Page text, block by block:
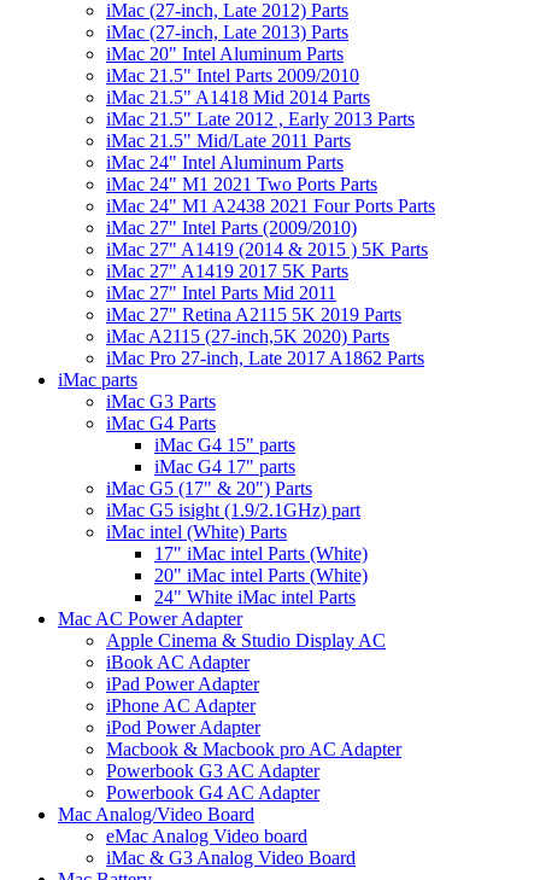
iMac (27-inch, Late 2012) Parts
iMac (27-inch, Late 2013) Parts
iMac 20" Intel Aluminum Parts
iMac 21.5" Intel Parts 2009/2010
iMac 21.5" A1418 Mid 2014 Parts
iMac 21.5" Late 2012 , Early 2013 Parts
iMac 21.5" Mid/Late 2011 Parts
iMac 24" Intel Aluminum Parts
iMac 24" M1 2021 Two Ports Parts
iMac 24" M1 A2438 2021 Four Ports Parts
iMac 27" Intel Parts (2009/2010)
iMac 27" A1419 (2014 & 2015 ) 5K Parts
iMac 27" A1419 2017 5K Parts
iMac 27" Intel Parts Mid 2011
iMac 27" Retina A2115 5K 2019 Parts
iMac A2115 (27-inch,5K 2020) Parts
iMac Pro 27-inch, Late 2017 A1862 Parts
iMac parts
iMac G3 Parts
iMac G4 Parts
iMac G4 15" parts
iMac G4 17" parts
iMac G5 (17" & 20") Parts
iMac G5 isight (1.9/2.1GHz) part
iMac intel (White) Parts
17" iMac intel Parts (White)
20" iMac intel Parts (White)
24" White iMac intel Parts
Mac AC Power Adapter
Apple Cinema & Studio Display AC
iBook AC Adapter
iPad Power Adapter
iPhone AC Adapter
iPod Power Adapter
Macbook & Macbook pro AC Adapter
Powerbook G3 AC Adapter
Powerbook G4 AC Adapter
Mac Analog/Video Board
eMac Analog Video board
iMac & G3 Analog Video Board